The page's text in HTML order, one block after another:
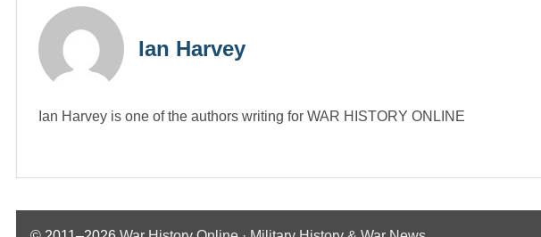
Ian Harvey
Ian Harvey is one of the authors writing for WAR HISTORY ONLINE